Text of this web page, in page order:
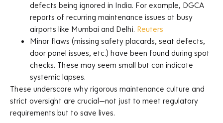
defects being ignored in India. For example, DGCA
reports of recurring maintenance issues at busy
airports like Mumbai and Delhi. Reuters
Minor flaws (missing safety placards, seat defects,
door panel issues, etc.) have been found during spot
checks. These may seem small but can indicate
systemic lapses.
These underscore why rigorous maintenance culture and
strict oversight are crucial—not just to meet regulatory
requirements but to save lives.